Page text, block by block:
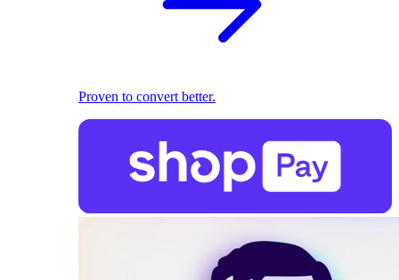
Proven to convert better.